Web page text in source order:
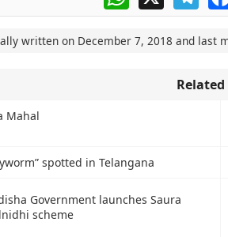
written on December 7, 2018 and last
Related
Mahal
spotted in Telangana
Government launches Saura
scheme